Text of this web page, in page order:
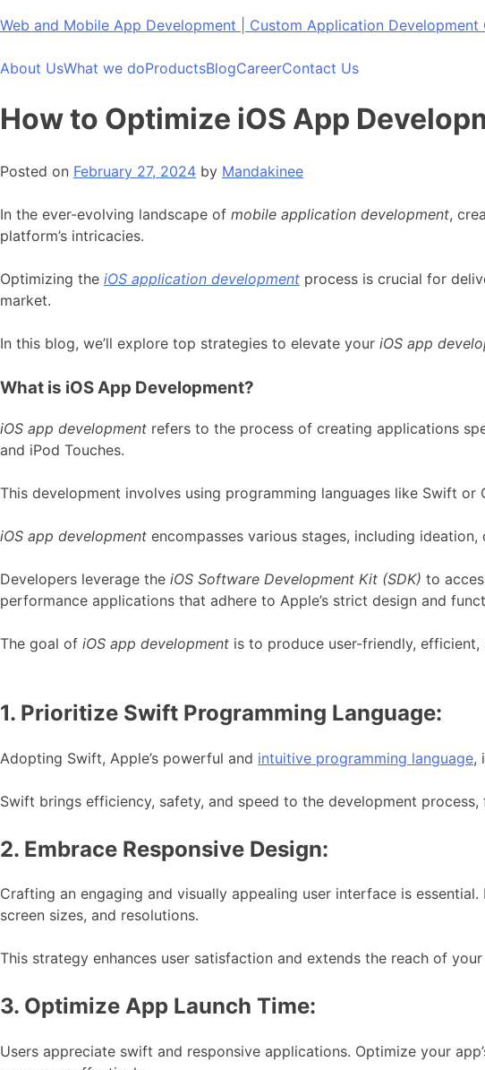
Skip
content
Web and Mobile App Development | Custom Application Development
About UsWhat we doProductsBlogCareerContact Us
How to Optimize iOS App
Posted on February 27, 2024 by Mandakinee
In the ever-evolving landscape of mobile application development,
platform’s intricacies.
Optimizing the iOS application development process is crucial for
market.
In this blog, we’ll explore top strategies to elevate your iOS app
What is iOS App Development?
iOS app development refers to the process of creating applications
and iPod Touches.
This development involves using programming languages like Swift or
iOS app development encompasses various stages, including
Developers leverage the iOS Software Development Kit (SDK) to
performance applications that adhere to Apple’s strict design and
The goal of iOS app development is to produce user-friendly,
1. Prioritize Swift Programming Language:
Adopting Swift, Apple’s powerful and intuitive programming language,
Swift brings efficiency, safety, and speed to the development
2. Embrace Responsive Design:
Crafting an engaging and visually appealing user interface is essential.
screen sizes, and resolutions.
This strategy enhances user satisfaction and extends the reach of
3. Optimize App Launch Time:
Users appreciate swift and responsive applications. Optimize your